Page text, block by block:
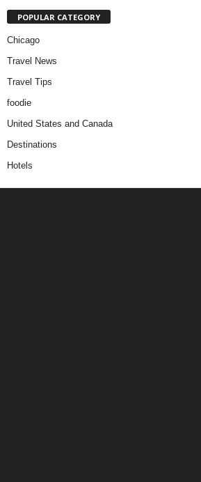
POPULAR CATEGORY
Chicago
Travel News
Travel Tips
foodie
United States and Canada
Destinations
Hotels